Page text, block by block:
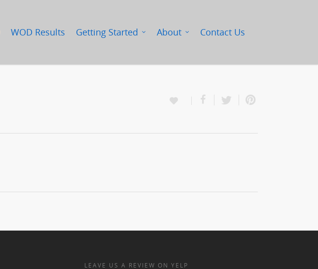
WOD Results Getting Started About Contact Us
LEAVE US A REVIEW ON YELP